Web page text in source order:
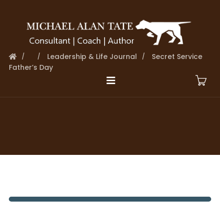
Leadership & Life Journal
Secret Service
Father’s Day